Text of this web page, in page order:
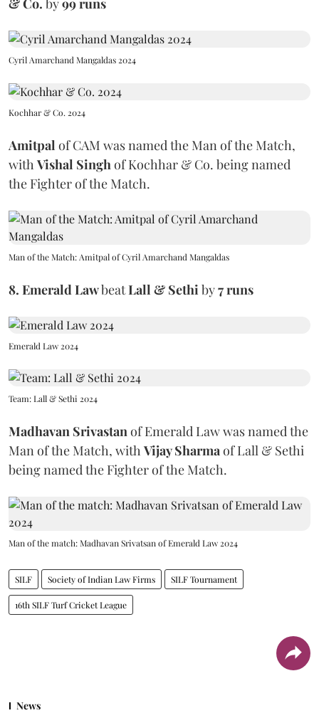
Cyril Amarchand Mangaldas 2024
Kochhar & Co. 2024
Amitpal of CAM was named the Man of the Match,
with Vishal Singh of Kochhar & Co. being named
the Fighter of the Match.
Man of the Match: Amitpal of Cyril Amarchand Mangaldas
8. Emerald LawbeatLall & Sethi by7 runs
Emerald Law 2024
Team: Lall & Sethi 2024
Madhavan Srivastan of Emerald Law was named the
Man of the Match, with Vijay Sharma of Lall & Sethi
being named the Fighter of the Match.
Man of the match: Madhavan Srivatsan of Emerald Law 2024
SILF Society of Indian Law Firms SILF Tournament
16th SILF Turf Cricket League
News